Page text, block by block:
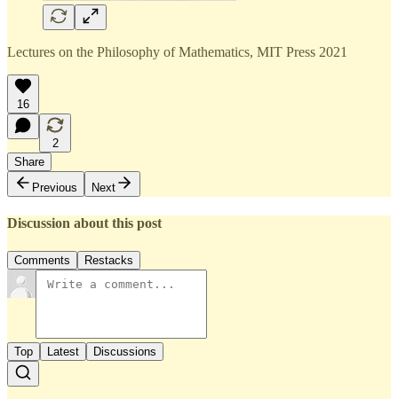
Lectures on the Philosophy of Mathematics, MIT Press 2021
16
2
Share
Previous
Next
Discussion about this post
Comments Restacks
Top Latest Discussions